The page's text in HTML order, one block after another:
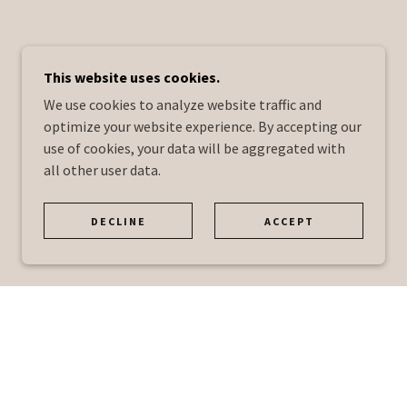
This website uses cookies.
We use cookies to analyze website traffic and
optimize your website experience. By accepting our
use of cookies, your data will be aggregated with
all other user data.
DECLINE ACCEPT